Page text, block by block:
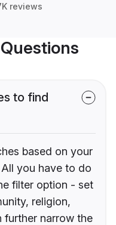
reviews
to find
based on your
you have to do
filter option - set
religion,
further narrow the